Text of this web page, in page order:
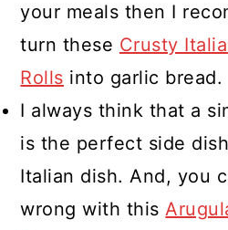
your meals then I
turn these Crusty
Rolls into garlic bread.
I always think that a
is the perfect side
Italian dish. And, you
wrong with this